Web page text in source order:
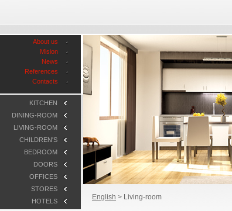
About us
Mision
News
References
Contacts
KITCHEN
DINING-ROOM
LIVING-ROOM
CHILDREN'S
BEDROOM
DOORS
OFFICES
STORES
HOTELS
English > Living-room